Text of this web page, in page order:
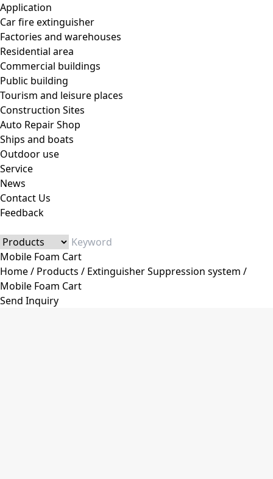
Application
Car fire extinguisher
Factories and warehouses
Residential area
Commercial buildings
Public building
Tourism and leisure places
Construction Sites
Auto Repair Shop
Ships and boats
Outdoor use
Service
News
Contact Us
Feedback
Mobile Foam Cart
Home/ Products / Extinguisher Suppression system /
Mobile Foam Cart
Send Inquiry